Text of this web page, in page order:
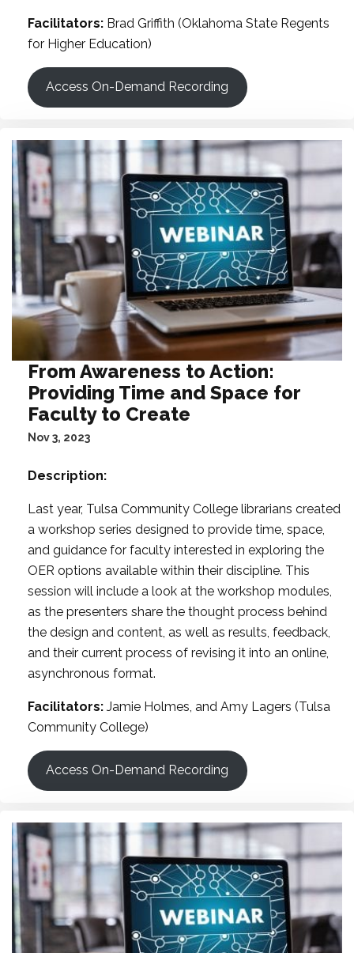
Facilitators: Brad Griffith (Oklahoma State Regents
for Higher Education)
Access On-Demand Recording
From Awareness to Action:
Providing Time and Space for
Faculty to Create
Nov 3, 2023
Description:
Last year, Tulsa Community College librarians created
a workshop series designed to provide time, space,
and guidance for faculty interested in exploring the
OER options available within their discipline. This
session will include a look at the workshop modules,
as the presenters share the thought process behind
the design and content, as well as results, feedback,
and their current process of revising it into an online,
asynchronous format.
Facilitators: Jamie Holmes, and Amy Lagers (Tulsa
Community College)
Access On-Demand Recording